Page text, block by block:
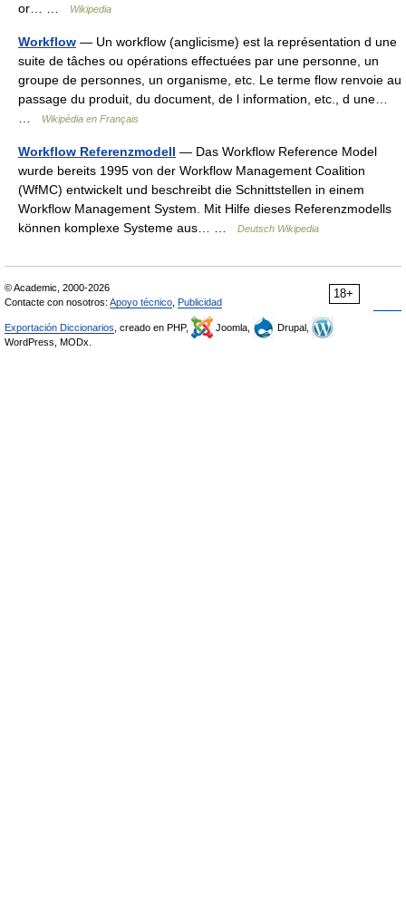
or… …
Wikipedia
Workflow — Un workflow (anglicisme) est la représentation d une
suite de tâches ou opérations effectuées par une personne, un
groupe de personnes, un organisme, etc. Le terme flow renvoie au
passage du produit, du document, de l information, etc., d une…
Wikipédia en Français
Workflow Referenzmodell — Das Workflow Reference Model
wurde bereits 1995 von der Workflow Management Coalition
(WfMC) entwickelt und beschreibt die Schnittstellen in einem
Workflow Management System. Mit Hilfe dieses Referenzmodells
können komplexe Systeme aus… …
Deutsch Wikipedia
18+
© Academic, 2000-2026
Contacte con nosotros: Apoyo técnico Publicidad
Exportación Diccionarios , creado en PHP, Joomla,
Drupal,
WordPress, MODx.